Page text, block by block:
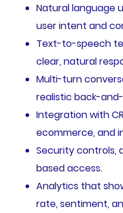
Natural language
user intent and
Text-to-speech
clear, natural
Multi-turn
realistic back-
Integration with
ecommerce, and
Security controls,
based access.
Analytics that
rate, sentiment,